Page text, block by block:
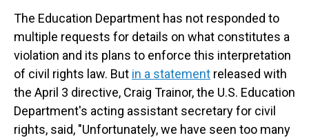
The Education Department has not responded to
multiple requests for details on what constitutes a
violation and its plans to enforce this interpretation
of civil rights law. But in a statement released with
the April 3 directive, Craig Trainor, the U.S. Education
Department's acting assistant secretary for civil
rights, said, "Unfortunately, we have seen too many